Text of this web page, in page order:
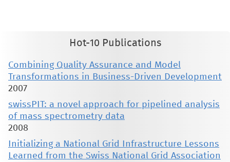
Hot-10 Publications
Combining Quality Assurance and Model
Transformations in Business-Driven Development
2007
swissPIT: a novel approach for pipelined analysis
of mass spectrometry data
2008
Initializing a National Grid Infrastructure Lessons
Learned from the Swiss National Grid Association